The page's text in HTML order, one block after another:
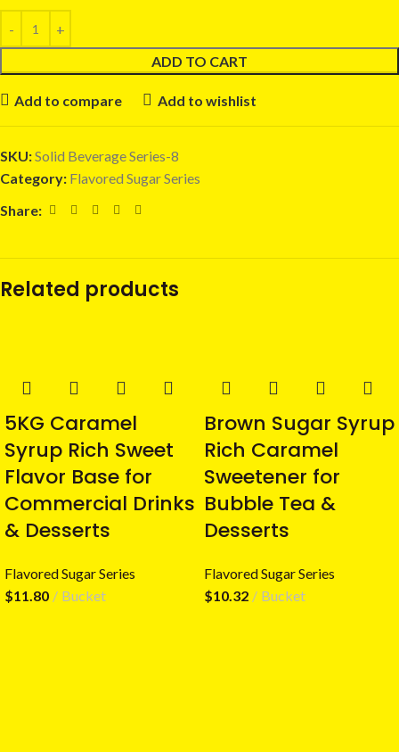
ADD TO CART
Add to compare Add to wishlist
SKU:Solid Beverage Series-8
Category: Flavored Sugar Series
Share:
Related products
5KG Caramel
Syrup Rich Sweet
Flavor Base for
Commercial Drinks
& Desserts
Flavored Sugar Series
$11.80 Bucket
Brown Sugar Syrup
Rich Caramel
Sweetener for
Bubble Tea &
Desserts
Flavored Sugar Series
$10.32 Bucket